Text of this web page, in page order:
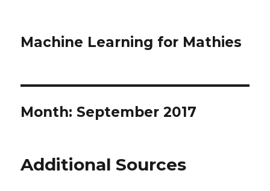
Machine Learning for Mathies
Month: September 2017
Additional Sources